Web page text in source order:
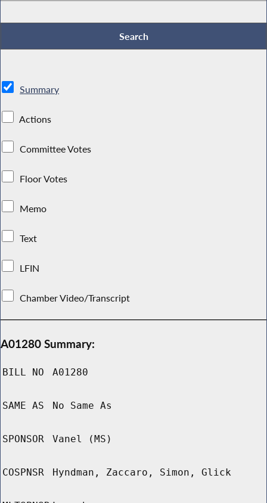
Summary
Actions
Committee Votes
Floor Votes
Memo
Text
LFIN
Chamber Video/Transcript
A01280 Summary:
BILL NO A01280
SAME AS No Same As
SPONSOR Vanel (MS)
COSPNSR Hyndman, Zaccaro, Simon, Glick